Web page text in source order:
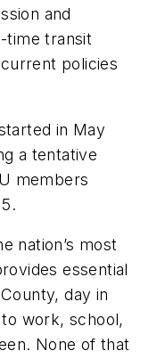
and
time transit
policies
in May
a tentative
members
nation’s most
essential
day in
work, school,
None of that